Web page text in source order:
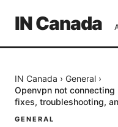
IN Canada
IN Canada › General ›
Openvpn not
fixes, troubleshooting,
GENERAL